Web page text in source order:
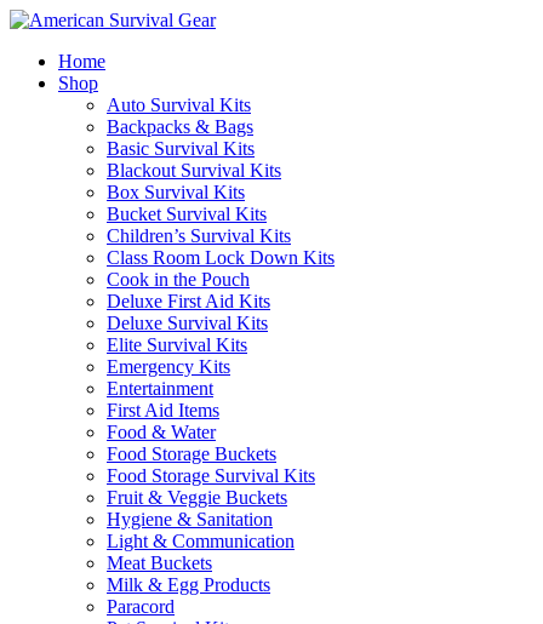
Home
Shop
Auto Survival Kits
Backpacks & Bags
Basic Survival Kits
Blackout Survival Kits
Box Survival Kits
Bucket Survival Kits
Children’s Survival Kits
Class Room Lock Down Kits
Cook in the Pouch
Deluxe First Aid Kits
Deluxe Survival Kits
Elite Survival Kits
Emergency Kits
Entertainment
First Aid Items
Food & Water
Food Storage Buckets
Food Storage Survival Kits
Fruit & Veggie Buckets
Hygiene & Sanitation
Light & Communication
Meat Buckets
Milk & Egg Products
Paracord